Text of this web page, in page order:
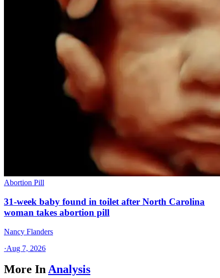
Abortion Pill
31-week baby found in toilet after North Carolina
woman takes abortion pill
Nancy Flanders
·Aug 7, 2026
More In Analysis